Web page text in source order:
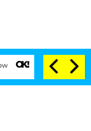
Senate Votes to Hold